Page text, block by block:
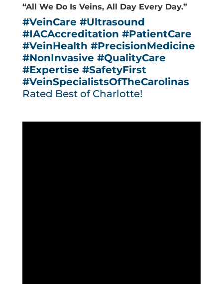
“All We Do Is Veins, All Day Every Day.”
#VeinCare #Ultrasound
#IACAccreditation #PatientCare
#VeinHealth #PrecisionMedicine
#NonInvasive #QualityCare
#Expertise #SafetyFirst
#VeinSpecialistsOfTheCarolinas
Rated Best of Charlotte!